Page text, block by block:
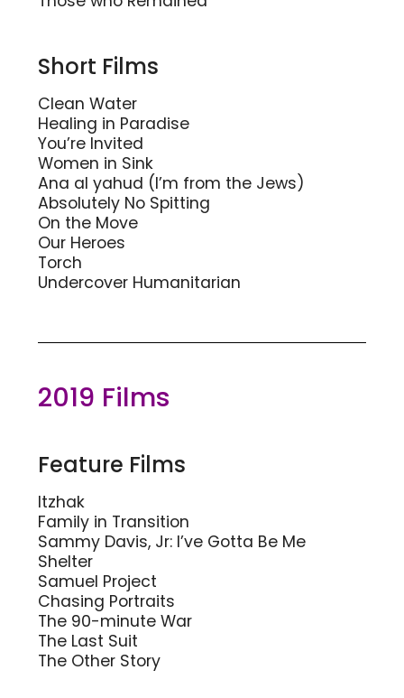
Short Films
Clean Water
Healing in Paradise
You’re Invited
Women in Sink
Ana al yahud (I’m from the Jews)
Absolutely No Spitting
On the Move
Our Heroes
Torch
Undercover Humanitarian
2019 Films
Feature Films
Itzhak
Family in Transition
Sammy Davis, Jr: I’ve Gotta Be Me
Shelter
Samuel Project
Chasing Portraits
The 90-minute War
The Last Suit
The Other Story